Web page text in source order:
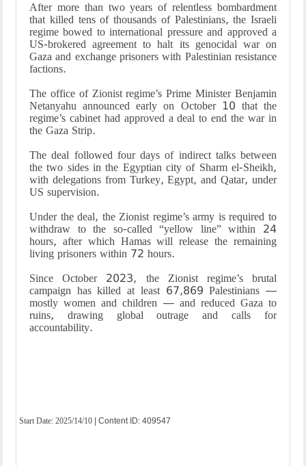
After more than two years of relentless bombardment
that killed tens of thousands of Palestinians, the Israeli
regime bowed to international pressure and approved a
US-brokered agreement to halt its genocidal war on
Gaza and exchange prisoners with Palestinian resistance
factions.
The office of Zionist regime’s Prime Minister Benjamin
Netanyahu announced early on October 10 that the
regime’s cabinet had approved a deal to end the war in
the Gaza Strip.
The deal followed four days of indirect talks between
the two sides in the Egyptian city of Sharm el-Sheikh,
with delegations from Turkey, Egypt, and Qatar, under
US supervision.
Under the deal, the Zionist regime’s army is required to
withdraw to the so-called “yellow line” within 24
hours, after which Hamas will release the remaining
living prisoners within 72 hours.
Since October 2023, the Zionist regime’s brutal
campaign has killed at least 67,869 Palestinians —
mostly women and children — and reduced Gaza to
ruins, drawing global outrage and calls for
accountability.
Start Date: 2025/14/10 | Content ID: 409547